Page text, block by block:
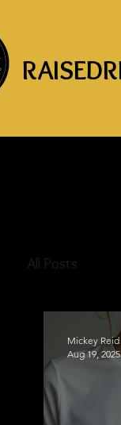
All Posts
Mickey Reid
Aug 19, 2025